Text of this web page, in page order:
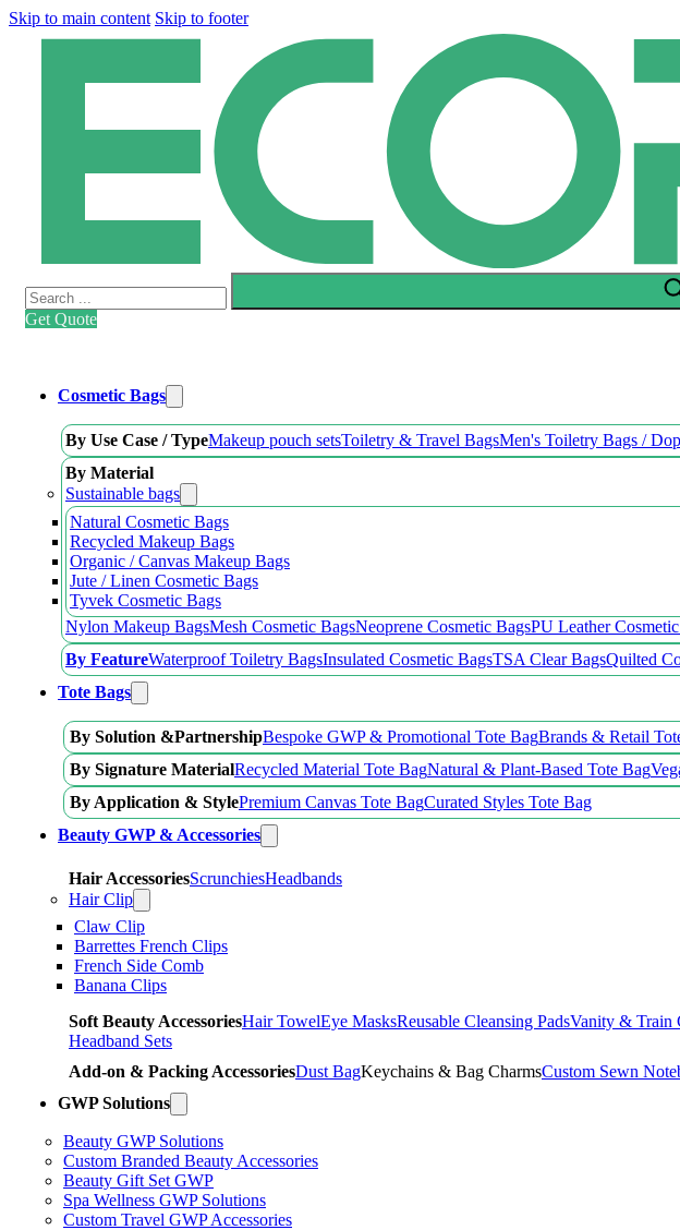
Skip to main content Skip to footer
Get Quote
Cosmetic Bags
By Use Case / TypeMakeup pouch setsToiletry & Travel BagsMen's Toiletry Bags /
By Material
Sustainable bags
Natural Cosmetic Bags
Recycled Makeup Bags
Organic / Canvas Makeup Bags
Jute / Linen Cosmetic Bags
Tyvek Cosmetic Bags
Nylon Makeup BagsMesh Cosmetic BagsNeoprene Cosmetic BagsPU Leather
By FeatureWaterproof Toiletry BagsInsulated Cosmetic BagsTSA Clear BagsQuilted
Tote Bags
By Solution &PartnershipBespoke GWP & Promotional Tote BagBrands & Retail
By Signature MaterialRecycled Material Tote BagNatural & Plant-Based Tote Bag
By Application & StylePremium Canvas Tote BagCurated Styles Tote Bag
Beauty GWP & Accessories
Hair AccessoriesScrunchiesHeadbands
Hair Clip
Claw Clip
Barrettes French Clips
French Side Comb
Banana Clips
Soft Beauty AccessoriesHair TowelEye MasksReusable Cleansing PadsVanity & Train
Headband Sets
Add-on & Packing AccessoriesDust BagKeychains & Bag CharmsCustom Sewn
GWP Solutions
Beauty GWP Solutions
Custom Branded Beauty Accessories
Beauty Gift Set GWP
Spa Wellness GWP Solutions
Custom Travel GWP Accessories